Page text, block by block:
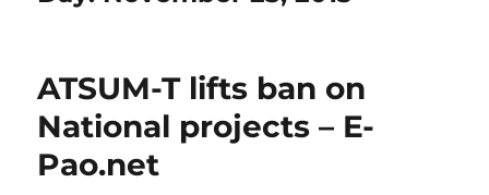
ATSUM-T lifts ban on
National projects – E-
Pao.net